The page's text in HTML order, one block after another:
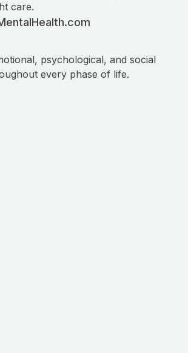
care.
psychological, and social
every phase of life.